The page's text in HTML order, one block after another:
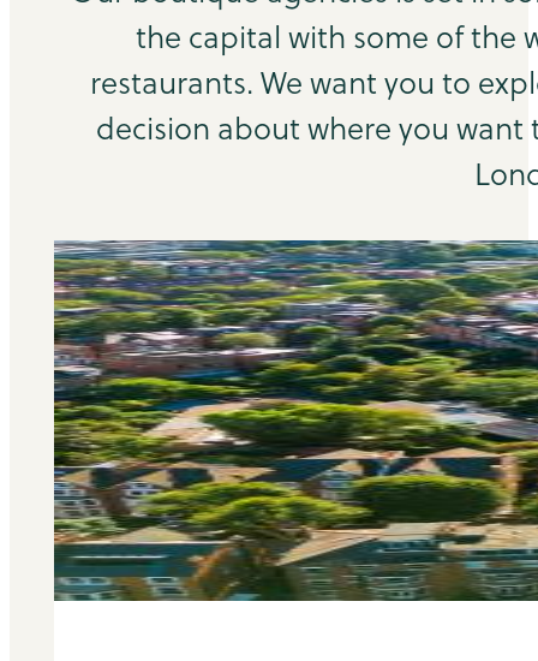
the capital with some of the
restaurants. We want you to
decision about where you want